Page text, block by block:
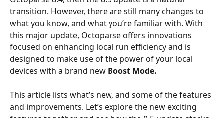
transition. However, there are still many changes to
what you know, and what you’re familiar with. With
this major update, Octoparse offers innovations
focused on enhancing local run efficiency and is
designed to make use of the power of your local
devices with a brand new Boost Mode.
This article lists what’s new, and some of the features
and improvements. Let’s explore the new exciting